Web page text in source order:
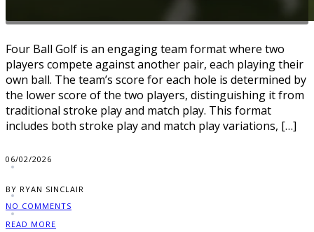
Four Ball Golf is an engaging team format where two
players compete against another pair, each playing their
own ball. The team’s score for each hole is determined by
the lower score of the two players, distinguishing it from
traditional stroke play and match play. This format
includes both stroke play and match play variations, […]
06/02/2026
BY RYAN SINCLAIR
NO COMMENTS
READ MORE